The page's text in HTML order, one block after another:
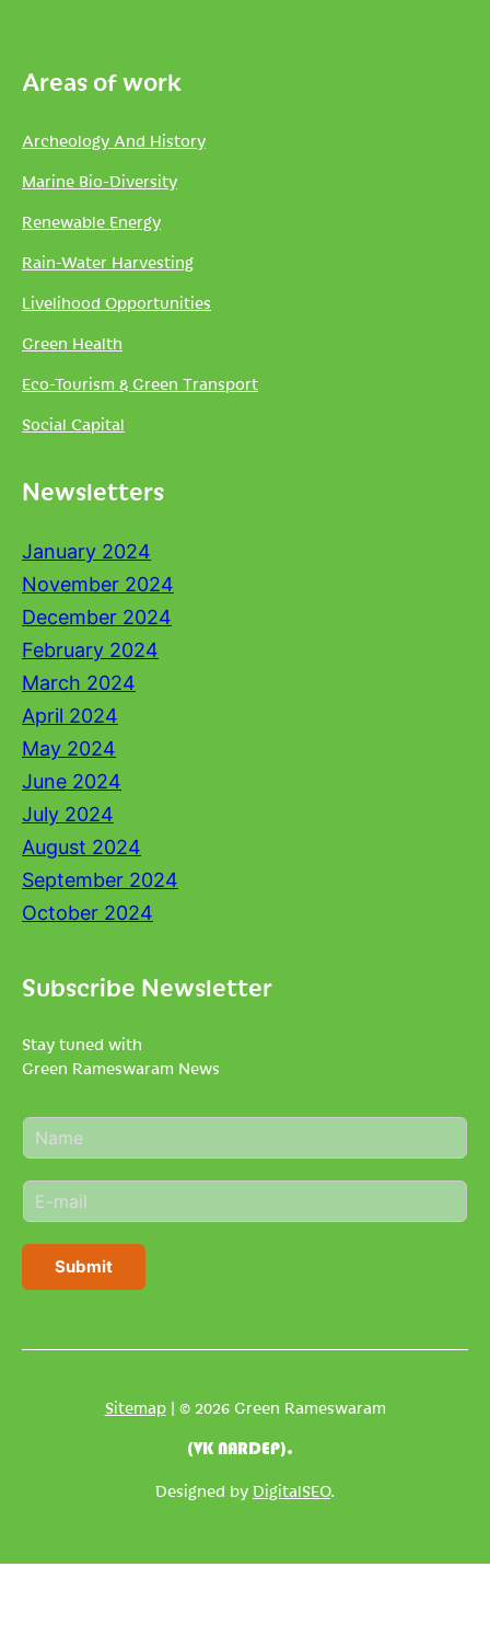
Areas of work
Archeology And History
Marine Bio-Diversity
Renewable Energy
Rain-Water Harvesting
Livelihood Opportunities
Green Health
Eco-Tourism & Green Transport
Social Capital
Newsletters
January 2024
November 2024
December 2024
February 2024
March 2024
April 2024
May 2024
June 2024
July 2024
August 2024
September 2024
October 2024
Subscribe Newsletter
Stay tuned with
Green Rameswaram News
N
a
e
*
E
m
i
Submit
Sitemap| © 2026 Green Rameswaram
(VK NARDEP).
Designed by DigitalSEO.